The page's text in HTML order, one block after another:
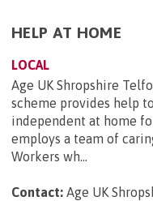
HELP AT HOME
LOCAL
Age UK Shropshire
scheme provides help
independent at home
employs a team of
Workers wh...
Contact: Age UK